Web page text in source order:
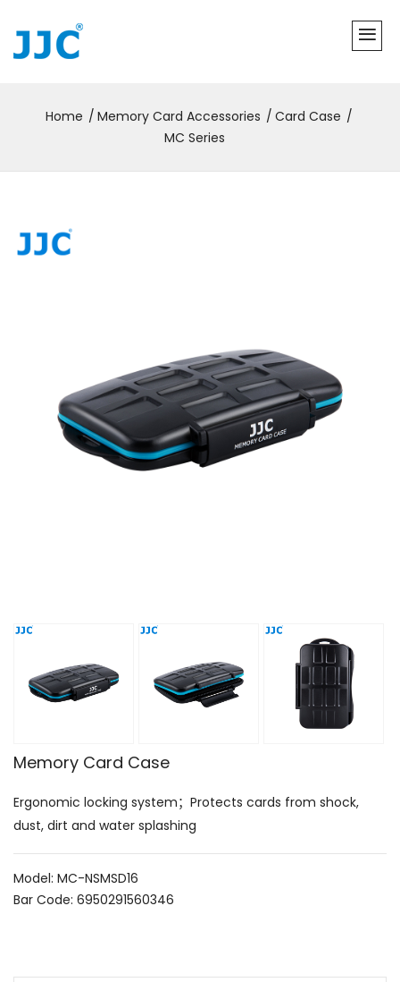
Home Memory Card Accessories
Card Case
MC Series
Memory Card Case
Ergonomic locking system；Protects cards from shock,
dust, dirt and water splashing
Model: MC-NSMSD16
Bar Code: 6950291560346